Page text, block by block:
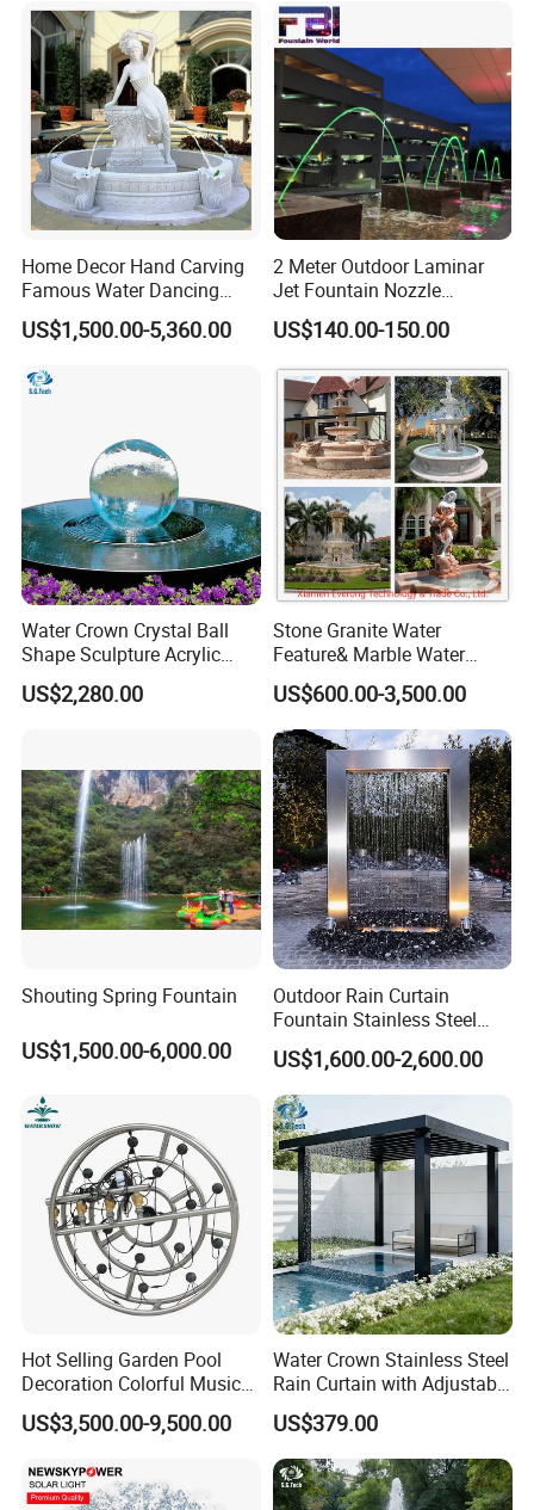
Home Decor Hand Carving
Famous Water Dancing
Marble Woman Fountain
Sculptures
US$1,500.00-5,360.00
2 Meter Outdoor Laminar
Jet Fountain Nozzle
Jumping Jet Garden
Fountain Dancing Water
US$140.00-150.00
Water Crown Crystal Ball
Shape Sculpture Acrylic
Sphere Globe Fountain
US$2,280.00
Stone Granite Water
Feature& Marble Water
Fountain for Garden
Decoration
US$600.00-3,500.00
Shouting Spring Fountain
US$1,500.00-6,000.00
Outdoor Rain Curtain
Fountain Stainless Steel
Garden Water Features with
Basin
US$1,600.00-2,600.00
Hot Selling Garden Pool
Decoration Colorful Music
Dancing Water Fountain
US$3,500.00-9,500.00
Water Crown Stainless Steel
Rain Curtain with Adjustable
Water Flow
US$379.00